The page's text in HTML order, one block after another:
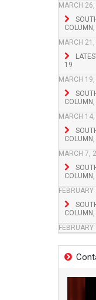
MARCH
MARCH
19
MARCH
MARCH
MARCH 7,